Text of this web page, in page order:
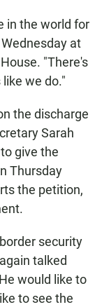
in the world for
at
"There's
we do."
the discharge
Sarah
give the
Thursday
the petition,
security
talked
would like to
to see the